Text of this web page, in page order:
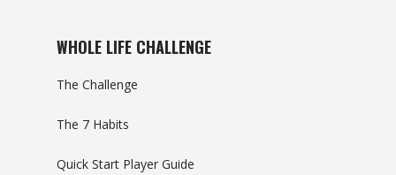
WHOLE LIFE CHALLENGE
The Challenge
The 7 Habits
Quick Start Player Guide